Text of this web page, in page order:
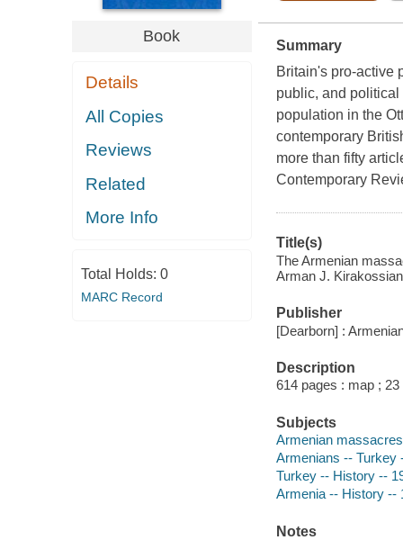
Book
Details
All Copies
Reviews
Related
More Info
Total Holds: 0
MARC Record
Summary
Britain's pro-active
public, and
population in the
contemporary
more than fifty
Contemporary
Title(s)
The Armenian
Arman J.
Publisher
[Dearborn] :
Description
614 pages : map ;
Subjects
Armenian
Armenians -- Turkey
Turkey -- History --
Armenia -- History --
Notes